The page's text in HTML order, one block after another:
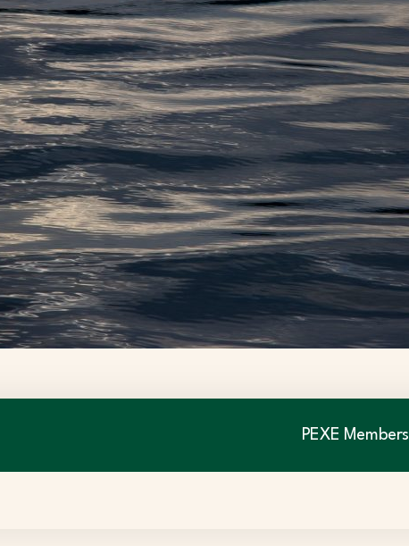
PEXE Members